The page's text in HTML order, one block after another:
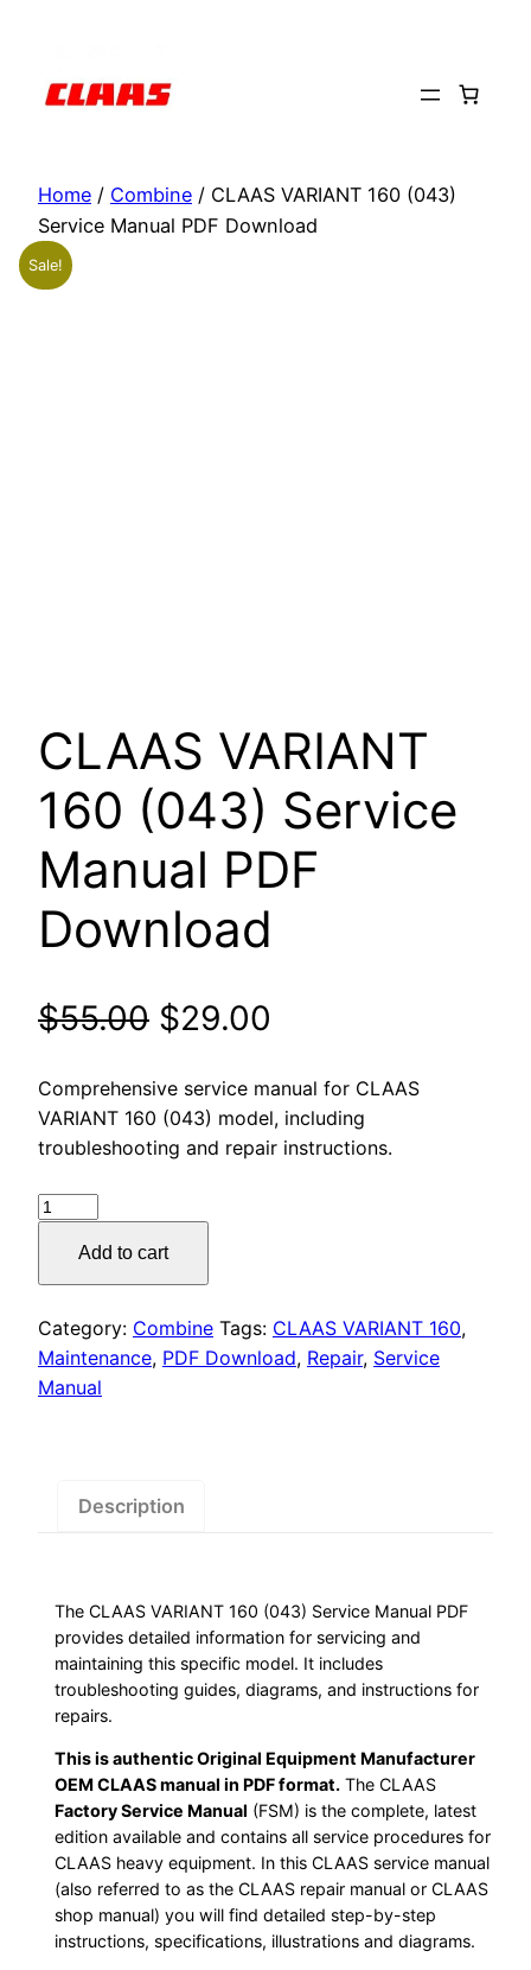
content
Home / Combine / CLAAS VARIANT 160 (043)
Service Manual PDF Download
Sale!
CLAAS VARIANT
160 (043) Service
Manual PDF
Download
$55.00 Original
price
was:
$29.00
price
is:
Comprehensive service manual for CLAAS
VARIANT 160 (043) model, including
troubleshooting and repair instructions.
CLAAS
Service
Manual
PDF
Add to cart
Category: Combine Tags: CLAAS VARIANT 160,
Maintenance, PDF Download, Repair, Service
Manual
Description
The CLAAS VARIANT 160 (043) Service Manual PDF
provides detailed information for servicing and
maintaining this specific model. It includes
troubleshooting guides, diagrams, and instructions for
repairs.
This is authentic Original Equipment Manufacturer
OEM CLAAS manual in PDF format. The CLAAS
Factory Service Manual (FSM) is the complete, latest
edition available and contains all service procedures for
CLAAS heavy equipment. In this CLAAS service manual
(also referred to as the CLAAS repair manual or CLAAS
shop manual) you will find detailed step-by-step
instructions, specifications, illustrations and diagrams.